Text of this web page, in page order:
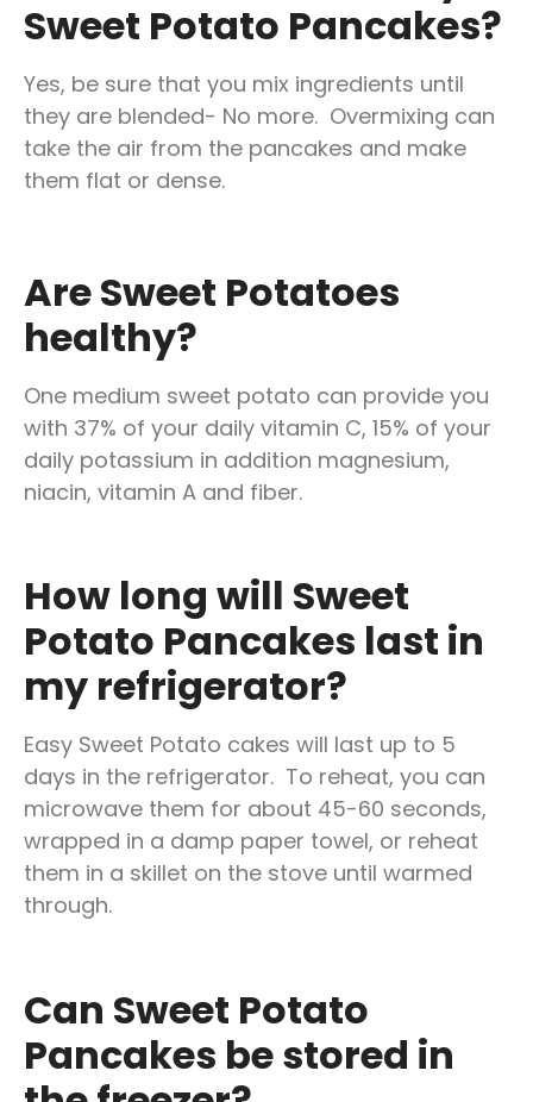
Sweet Potato Pancakes?
Yes, be sure that you mix ingredients until
they are blended- No more. Overmixing can
take the air from the pancakes and make
them flat or dense.
Are Sweet Potatoes
healthy?
One medium sweet potato can provide you
with 37% of your daily vitamin C, 15% of your
daily potassium in addition magnesium,
niacin, vitamin A and fiber.
How long will Sweet
Potato Pancakes last in
my refrigerator?
Easy Sweet Potato cakes will last up to 5
days in the refrigerator. To reheat, you can
microwave them for about 45-60 seconds,
wrapped in a damp paper towel, or reheat
them in a skillet on the stove until warmed
through.
Can Sweet Potato
Pancakes be stored in